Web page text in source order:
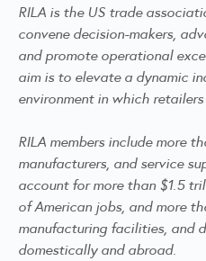
RILA is the US trade
convene decision-makers,
andpromote operational
aim is to elevate a dynamic
environment in which
RILA members include more
manufacturers, and service
account for more than $1.5
of American jobs, and more
manufacturing facilities, and
domestically and abroad.